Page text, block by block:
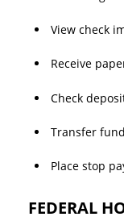
View check
Receive
Check
Transfer
Place stop
FEDERAL